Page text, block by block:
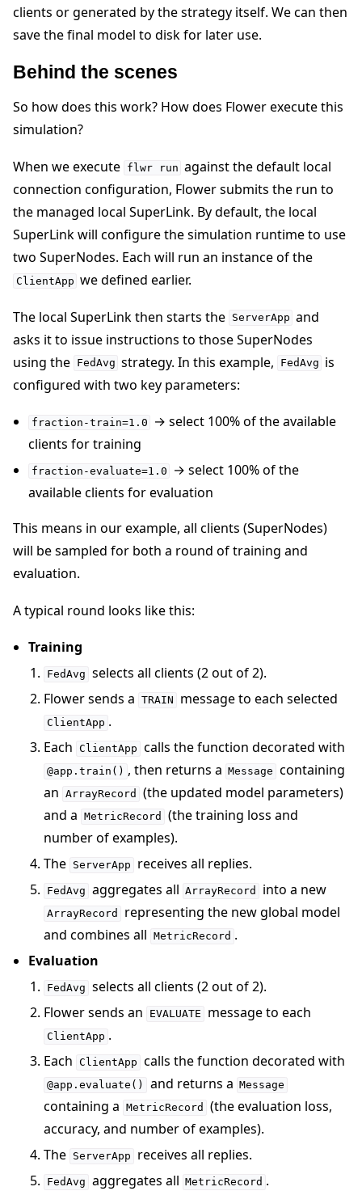
clients or generated by the strategy itself. We can then
save the final model to disk for later use.
Behind the scenes
So how does this work? How does Flower execute this
simulation?
When we execute flwr run against the default local
connection configuration, Flower submits the run to
the managed local SuperLink. By default, the local
SuperLink will configure the simulation runtime to use
two SuperNodes. Each will run an instance of the
ClientApp we defined earlier.
The local SuperLink then starts the ServerApp and
asks it to issue instructions to those SuperNodes
using the FedAvg strategy. In this example, FedAvg is
configured with two key parameters:
fraction-train=1.0
→ select 100% of the available
clients for training
fraction-evaluate=1.0
→ select 100% of the
available clients for evaluation
This means in our example, all clients (SuperNodes)
will be sampled for both a round of training and
evaluation.
A typical round looks like this:
Training
FedAvg selects all clients (2 out of 2).
Flower sends a TRAIN message to each selected
ClientApp .
Each ClientApp calls the function decorated with
@app.train() , then returns a Message containing
an ArrayRecord
(the updated model parameters)
and a MetricRecord
(the training loss and
number of examples).
The ServerApp receives all replies.
FedAvg aggregates all ArrayRecord into a new
ArrayRecord
representing the new global model
and combines all MetricRecord .
Evaluation
FedAvg selects all clients (2 out of 2).
Flower sends an
EVALUATE message to each
ClientApp .
Each ClientApp calls the function decorated with
@app.evaluate() and returns a Message
containing a MetricRecord
(the evaluation loss,
accuracy, and number of examples).
The ServerApp receives all replies.
FedAvg aggregates all MetricRecord .